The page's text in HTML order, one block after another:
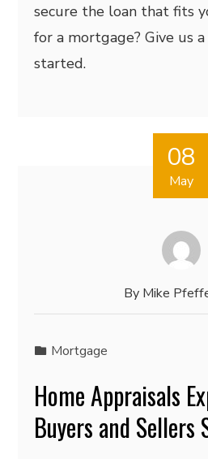
secure the loan that fits
for a mortgage? Give us
started.
08
May
By Mike
Mortgage
Home Appraisals
Buyers and Sellers